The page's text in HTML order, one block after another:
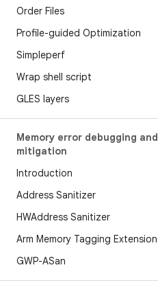
Order Files
Profile-guided Optimization
Simpleperf
Wrap shell script
GLES layers
Memory error debugging and
mitigation
Introduction
Address Sanitizer
HWAddress Sanitizer
Arm Memory Tagging Extension
GWP-ASan